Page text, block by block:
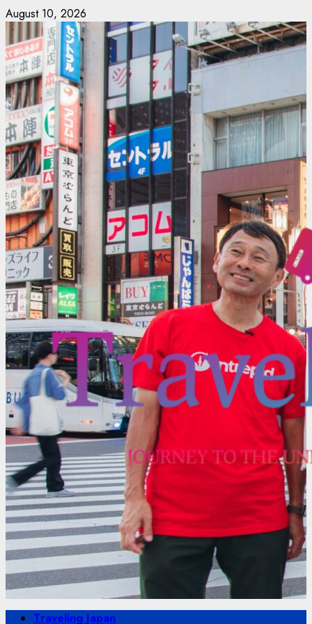
Skip
to
content
August 10, 2026
PrimaryTraveling Japan